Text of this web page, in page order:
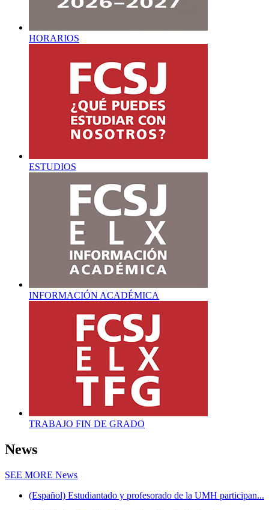
HORARIOS
ESTUDIOS
INFORMACIÓN ACADÉMICA
TRABAJO FIN DE GRADO
News
SEE MORE News
(Español) Estudiantado y profesorado de la UMH participan...